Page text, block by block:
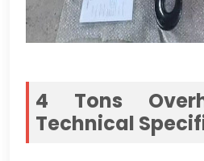
4 Tons
Technical